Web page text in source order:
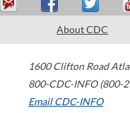
About CDC
1600 Clifton Road
800-CDC-INFO (800-
Email CDC-INFO